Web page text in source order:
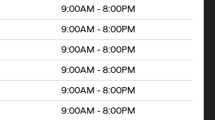
9:00AM - 8:00PM
9:00AM - 8:00PM
9:00AM - 8:00PM
9:00AM - 8:00PM
9:00AM - 8:00PM
9:00AM - 8:00PM